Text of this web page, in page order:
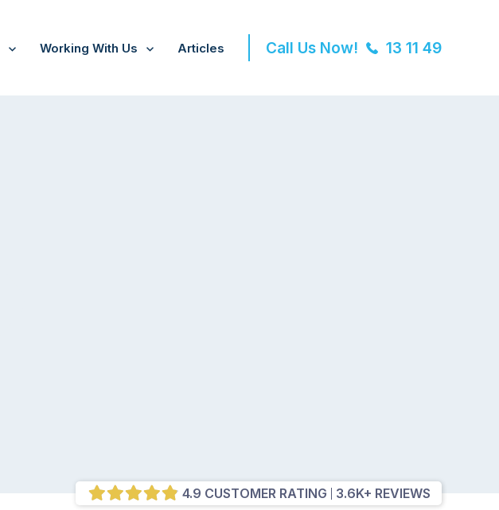
Working With Us Articles Call Us Now! 13 11 49
4.9 CUSTOMER RATING 3.6K+ REVIEWS